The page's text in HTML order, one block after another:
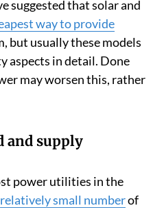
suggested that solar and
way to provide
but usually these models
aspects in detail. Done
may worsen this, rather
and supply
power utilities in the
relatively small numberof